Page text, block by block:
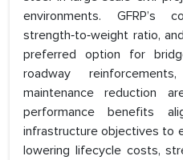
environments. GFRP’s
strength‑to‑weight ratio,
preferred option for
roadway
maintenance reduction
performance benefits
infrastructure objectives to
lowering lifecycle costs,